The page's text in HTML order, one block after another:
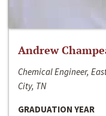
Andrew
Chemical Engineer,
City, TN
GRADUATION YEAR